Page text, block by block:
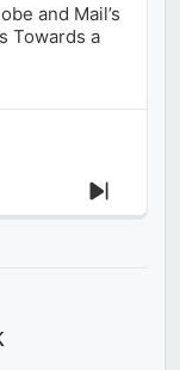
and Mail’s
Towards a
Next